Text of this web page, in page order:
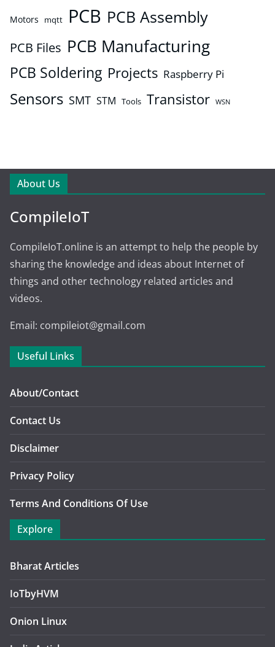
Motors mqtt PCB PCB Assembly
PCB Files PCB Manufacturing
PCB Soldering Projects Raspberry Pi
Sensors SMT STM Tools Transistor WSN
About Us
CompileIoT
CompileIoT.online is an attempt to help the people by
sharing the knowledge and ideas about Internet of
things and other technology related articles and
videos.
Email: compileiot@gmail.com
Useful Links
About/Contact
Contact Us
Disclaimer
Privacy Policy
Terms And Conditions Of Use
Explore
Bharat Articles
IoTbyHVM
Onion Linux